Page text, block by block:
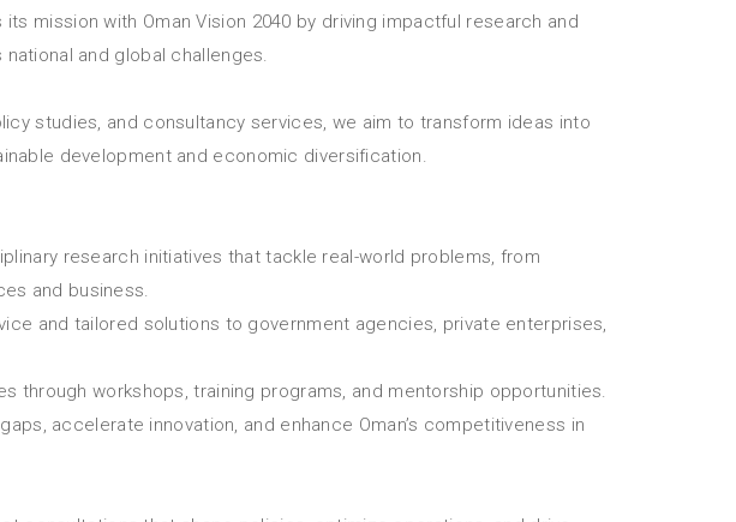
mission with Oman Vision 2040 by driving impactful research and
and global challenges.
studies, and consultancy services, we aim to transform ideas into
development and economic diversification.
research initiatives that tackle real-world problems, from
and business.
and tailored solutions to government agencies, private enterprises,
through workshops, training programs, and mentorship opportunities.
accelerate innovation, and enhance Oman’s competitiveness in